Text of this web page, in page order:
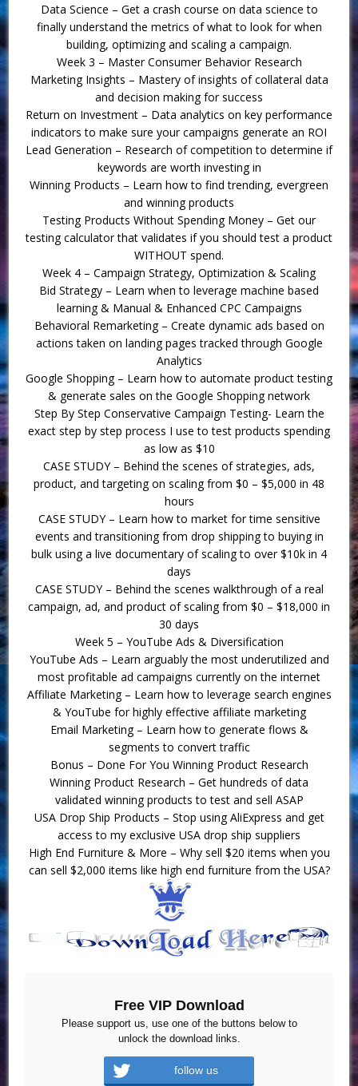
Data Science – Get a crash course on data science to
finally understand the metrics of what to look for when
building, optimizing and scaling a campaign.
Week 3 – Master Consumer Behavior Research
Marketing Insights – Mastery of insights of collateral data
and decision making for success
Return on Investment – Data analytics on key performance
indicators to make sure your campaigns generate an ROI
Lead Generation – Research of competition to determine if
keywords are worth investing in
Winning Products – Learn how to find trending, evergreen
and winning products
Testing Products Without Spending Money – Get our
testing calculator that validates if you should test a product
WITHOUT spend.
Week 4 – Campaign Strategy, Optimization & Scaling
Bid Strategy – Learn when to leverage machine based
learning & Manual & Enhanced CPC Campaigns
Behavioral Remarketing – Create dynamic ads based on
actions taken on landing pages tracked through Google
Analytics
Google Shopping – Learn how to automate product testing
& generate sales on the Google Shopping network
Step By Step Conservative Campaign Testing- Learn the
exact step by step process I use to test products spending
as low as $10
CASE STUDY – Behind the scenes of strategies, ads,
product, and targeting on scaling from $0 – $5,000 in 48
hours
CASE STUDY – Learn how to market for time sensitive
events and transitioning from drop shipping to buying in
bulk using a live documentary of scaling to over $10k in 4
days
CASE STUDY – Behind the scenes walkthrough of a real
campaign, ad, and product of scaling from $0 – $18,000 in
30 days
Week 5 – YouTube Ads & Diversification
YouTube Ads – Learn arguably the most underutilized and
most profitable ad campaigns currently on the internet
Affiliate Marketing – Learn how to leverage search engines
& YouTube for highly effective affiliate marketing
Email Marketing – Learn how to generate flows &
segments to convert traffic
Bonus – Done For You Winning Product Research
Winning Product Research – Get hundreds of data
validated winning products to test and sell ASAP
USA Drop Ship Products – Stop using AliExpress and get
access to my exclusive USA drop ship suppliers
High End Furniture & More – Why sell $20 items when you
can sell $2,000 items like high end furniture from the USA?
Free VIP Download
Please support us, use one of the buttons below to
unlock the download links.
follow us